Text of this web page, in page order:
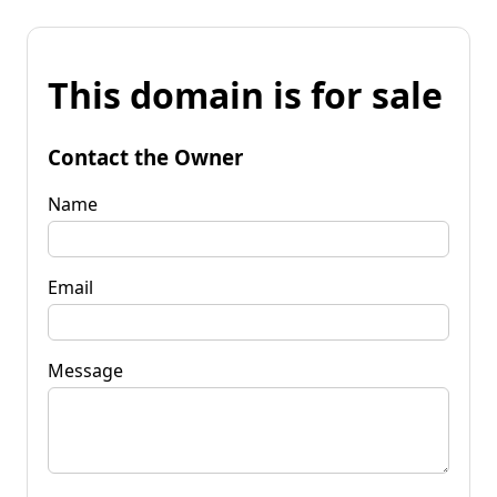
This domain is for sale
Contact the Owner
Name
Email
Message